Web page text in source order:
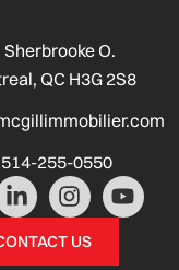
Sherbrooke O.
QC H3G 2S8
514-255-0550
L
i
n
k
I
n
s
t
Y
o
US